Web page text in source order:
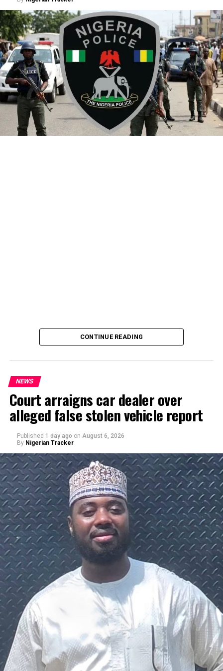
A chieftain of the African Democratic Congress, ADC,
Solomon Dalung, has said he will institute a fresh legal
challenge against President Bola Tinubu’s educational
qualifications ahead of the 2027 general elections.
Mr Dalung, a former Minister of Youth and Sports
Development, alleged that unresolved questions
surrounding Tinubu’s qualifications remained the
“greatest threat” to Nigeria’s democratic transition and
vowed to challenge the President’s eligibility in court.
He made the remarks during a media briefing at his
residence in Jos, Plateau State, where he also accused
By Yusuf Danjuma Yunusa
CONTINUE READING
NEWS
Court arraigns car dealer over
alleged false stolen vehicle report
Published 1 day ago on August 6, 2026
By Nigerian Tracker